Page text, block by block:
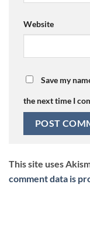
Website
Save my
the next time I
This site uses
comment data is